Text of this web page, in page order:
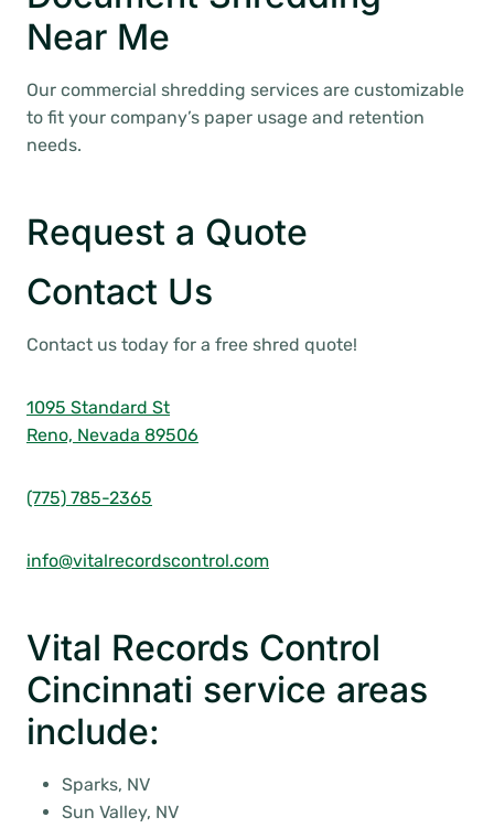
Near Me
Our commercial shredding services are customizable
to fit your company’s paper usage and retention
needs.
Request a Quote
Contact Us
Contact us today for a free shred quote!
1095 Standard St
Reno, Nevada 89506
(775) 785-2365
info@vitalrecordscontrol.com
Vital Records Control
Cincinnati service areas
include:
Sparks, NV
Sun Valley, NV